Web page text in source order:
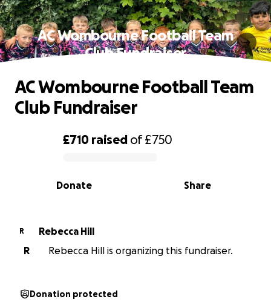
AC Wombourne Football Team
Club Fundraiser
0% complete
£710 raised of£750
Share
Donate
AC Wombourne Football Team
Club Fundraiser
R
Rebecca Hill
R
Rebecca Hill is organizing this fundraiser.
Donation protected